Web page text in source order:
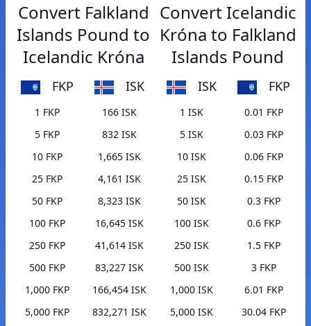
Convert Falkland
Islands Pound to
Icelandic Króna
FKP ISK
1 FKP
166 ISK
5 FKP
832 ISK
10 FKP
1,665 ISK
25 FKP
4,161 ISK
50 FKP
8,323 ISK
100 FKP
16,645 ISK
250 FKP
41,614 ISK
500 FKP
83,227 ISK
1,000 FKP
166,454 ISK
5,000 FKP
832,271 ISK
Convert Icelandic
Króna to Falkland
Islands Pound
ISK FKP
1 ISK
0.01 FKP
5 ISK
0.03 FKP
10 ISK
0.06 FKP
25 ISK
0.15 FKP
50 ISK
0.3 FKP
100 ISK
0.6 FKP
250 ISK
1.5 FKP
500 ISK
3 FKP
1,000 ISK
6.01 FKP
5,000 ISK
30.04 FKP